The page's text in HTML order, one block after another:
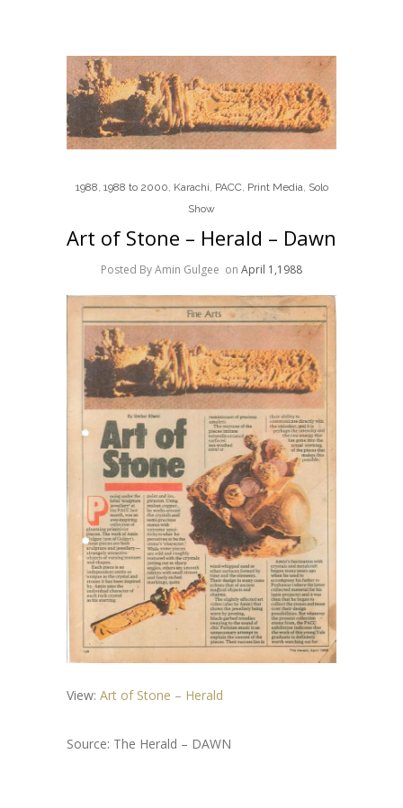
1988, 1988 to 2000, Karachi, PACC, Print Media, Solo
Show
Art of Stone – Herald – Dawn
Posted By Amin Gulgee on April 1,1988
View: Art of Stone – Herald
Source: The Herald – DAWN